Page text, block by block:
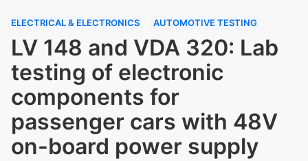
ELECTRICAL & ELECTRONICS AUTOMOTIVE TESTING
LV 148 and VDA 320: Lab
testing of electronic
components for
passenger cars with 48V
on-board power supply